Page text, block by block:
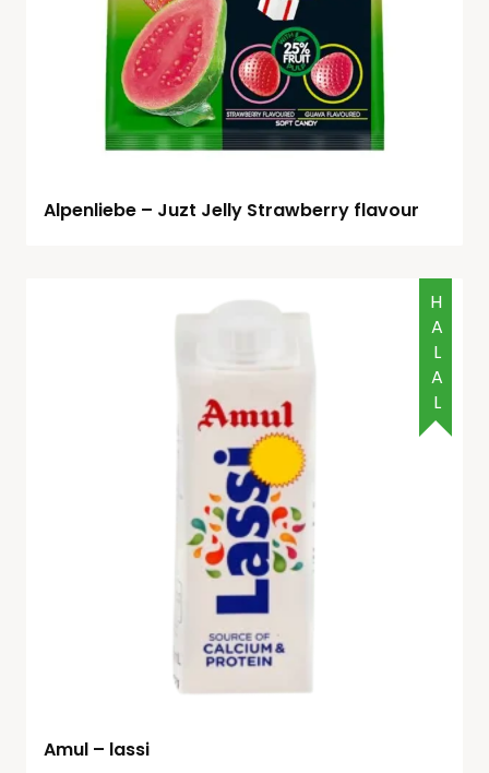
Alpenliebe – Juzt Jelly Strawberry flavour
HALAL
Amul – lassi